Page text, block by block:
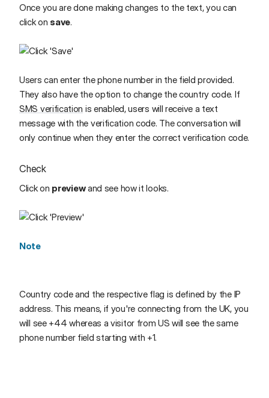
Once you are done making changes to the text, you can
click on save.
Users can enter the phone number in the field provided.
They also have the option to change the country code. If
SMS verification is enabled, users will receive a text
message with the verification code. The conversation will
only continue when they enter the correct verification code.
Check
Click on previewand see how it looks.
Note
Country code and the respective flag is defined by the IP
address. This means, if you're connecting from the UK, you
will see +44 whereas a visitor from US will see the same
phone number field starting with +1.